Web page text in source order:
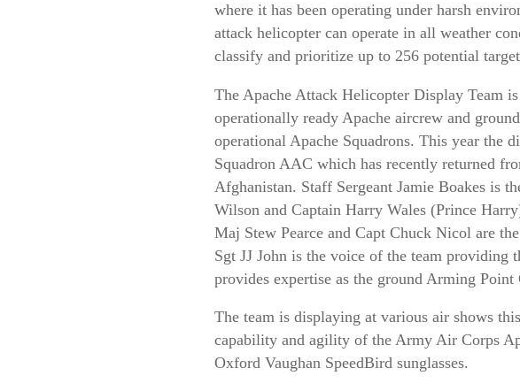
where it has been operating under harsh
attack helicopter can operate in all weather
classify and prioritize up to 256 potential
The Apache Attack Helicopter Display Team
operationally ready Apache aircrew and
operational Apache Squadrons. This year the
Squadron AAC which has recently returned
Afghanistan. Staff Sergeant Jamie Boakes is
Wilson and Captain Harry Wales (Prince
Maj Stew Pearce and Capt Chuck Nicol are
Sgt JJ John is the voice of the team providing
provides expertise as the ground Arming Point
The team is displaying at various air shows
capability and agility of the Army Air Corps
Oxford Vaughan SpeedBird sunglasses.